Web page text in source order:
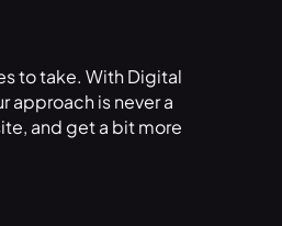
to take. With Digital
approach is never a
and get a bit more